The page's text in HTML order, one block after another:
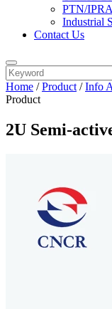
PTN/
Industrial
Contact Us
Home /Product /Info
Product
2U Semi-